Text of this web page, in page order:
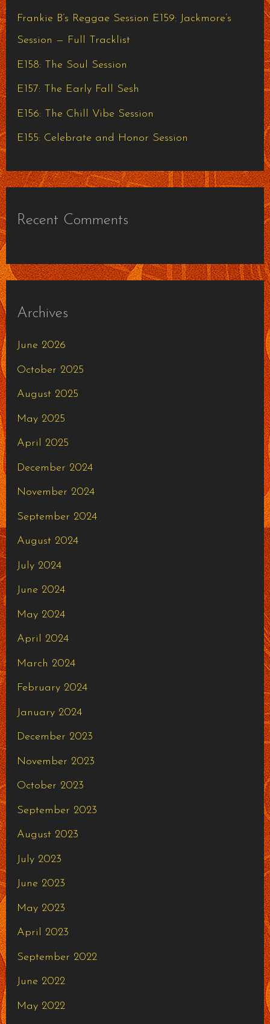
h
f
o
Frankie B’s Reggae Session E159: Jackmore’s
Session — Full Tracklist
E158: The Soul Session
E157: The Early Fall Sesh
E156: The Chill Vibe Session
E155: Celebrate and Honor Session
Recent Comments
Archives
June 2026
October 2025
August 2025
May 2025
April 2025
December 2024
November 2024
September 2024
August 2024
July 2024
June 2024
May 2024
April 2024
March 2024
February 2024
January 2024
December 2023
November 2023
October 2023
September 2023
August 2023
July 2023
June 2023
May 2023
April 2023
September 2022
June 2022
May 2022